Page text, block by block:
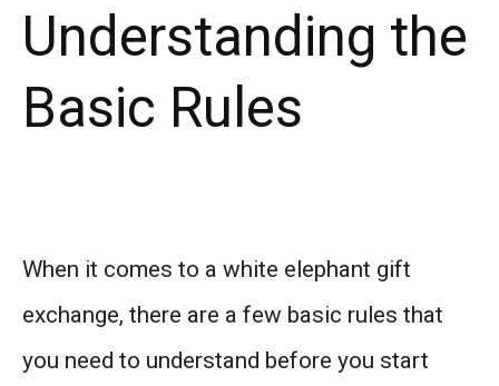
Understanding the
Basic Rules
When it comes to a white elephant gift
exchange, there are a few basic rules that
you need to understand before you start